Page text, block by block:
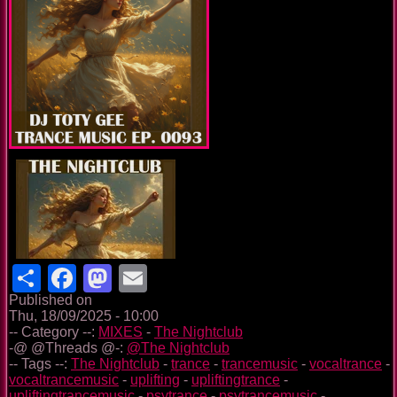
ShareFacebook
Mastodon
Published on
Thu, 18/09/2025 - 10:00
-- Category --: MIXES - The Nightclub
-@ @Threads @-: @The Nightclub
-- Tags --: The Nightclub - trance - trancemusic - vocaltrance -
vocaltrancemusic - uplifting - upliftingtrance -